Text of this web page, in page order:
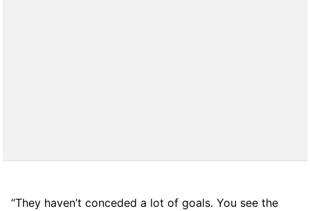
“They haven’t conceded a lot of goals. You see the